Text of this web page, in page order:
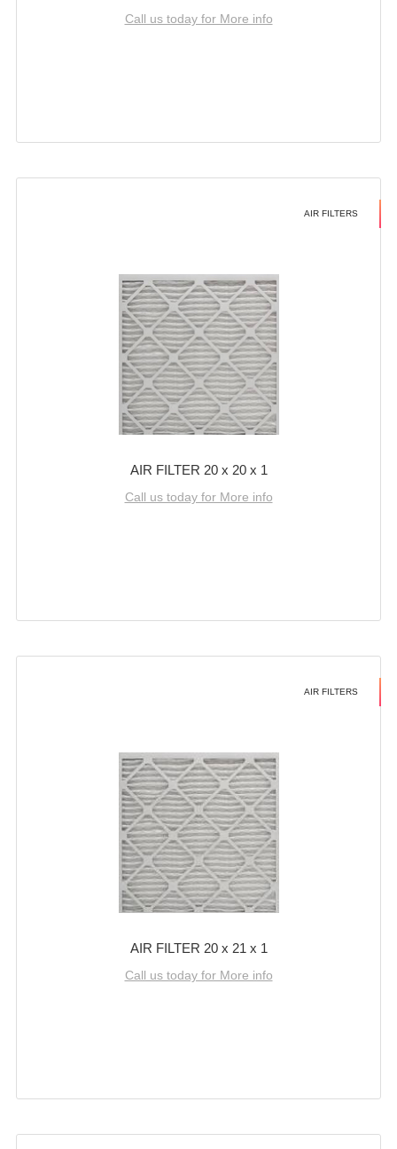
Call us today for More info
AIR FILTERS
AIR FILTER 20 x 20 x 1
Call us today for More info
AIR FILTERS
AIR FILTER 20 x 21 x 1
Call us today for More info